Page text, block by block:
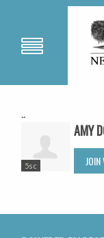
..
5sc
AMY